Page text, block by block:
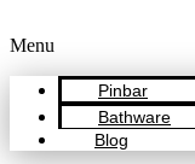
Menu
Pinbar
Bathware
Blog